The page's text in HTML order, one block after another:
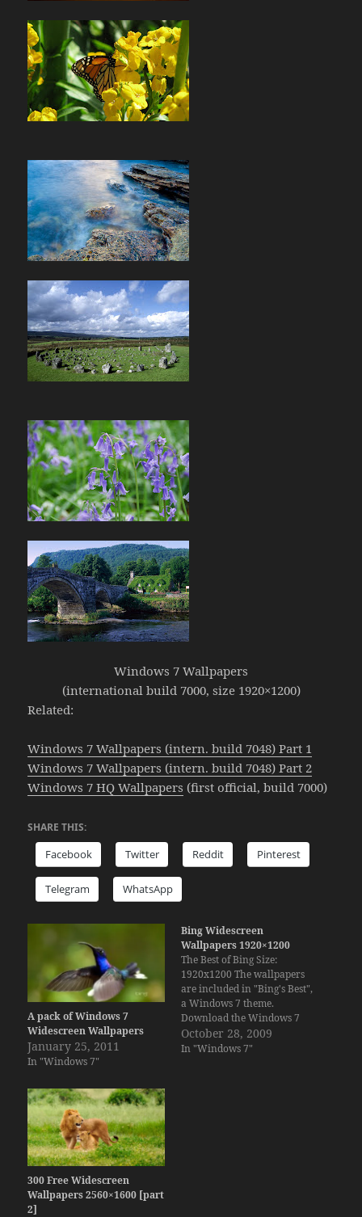
Windows 7 Wallpapers
(international build 7000, size 1920×1200)
Related:
Windows 7 Wallpapers (intern. build 7048) Part 1
Windows 7 Wallpapers (intern. build 7048) Part 2
Windows 7 HQ Wallpapers (first official, build 7000)
SHARE THIS:
Facebook Twitter Reddit Pinterest
Telegram WhatsApp
A pack of Windows 7
Widescreen Wallpapers
January 25, 2011
In "Windows 7"
Bing Widescreen
Wallpapers 1920×1200
The Best of Bing Size:
1920x1200 The wallpapers
are included in "Bing's Best",
a Windows 7 theme.
Download the Windows 7
Theme Take a look at the new
wallpapers for Ubuntu 9.10 -
October 28, 2009
In "Windows 7"
300 Free Widescreen
Wallpapers 2560×1600 [part
2]